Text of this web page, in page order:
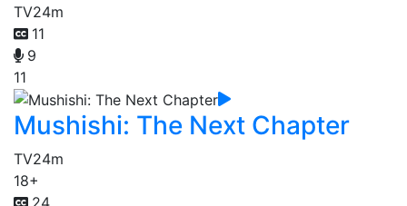
TV24m
11
9
11
Mushishi: The Next Chapter
TV24m
18+